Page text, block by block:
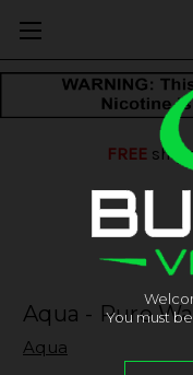
FREE
Aqua - Pure
Aqua
You must